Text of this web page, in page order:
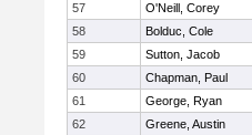
57
O'Neill, Corey
58
Bolduc, Cole
59
Sutton, Jacob
60
Chapman, Paul
61
George, Ryan
62
Greene, Austin